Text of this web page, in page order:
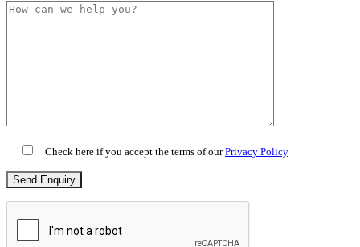
Check here if you accept the terms of ourPrivacy Policy